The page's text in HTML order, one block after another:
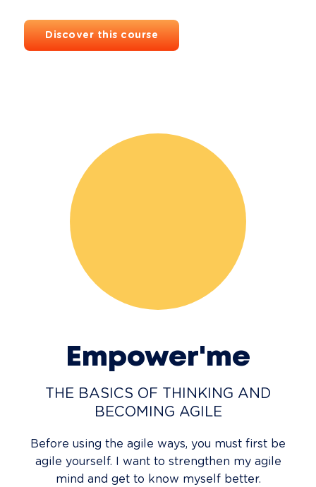
Discover this course
Empower'me
THE BASICS OF THINKING AND
BECOMING AGILE
Before using the agile ways, you must first be
agile yourself. I want to strengthen my agile
mind and get to know myself better.